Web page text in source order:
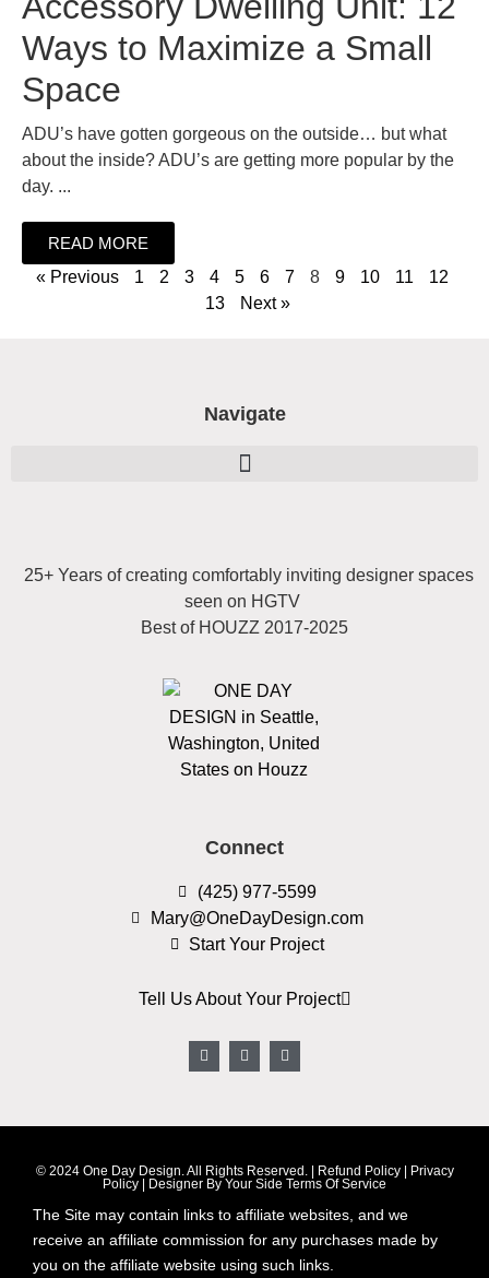
Ways to Maximize a Small
Space
ADU’s have gotten gorgeous on the outside… but what
about the inside? ADU’s are getting more popular by the
day. ...
READ MORE
« Previous
1 2 3 4 5 6 7 8 9 10 11
12
13
Next »
Navigate
25+ Years of creating comfortably inviting designer spaces
seen on HGTV
Best of HOUZZ 2017-2025
Connect
(425) 977-5599
Mary@OneDayDesign.com
Start Your Project
Tell Us About Your Project
© 2024 One Day Design. All Rights Reserved. | Refund Policy|
Privacy
Policy
Designer By Your Side Terms Of Service
The Site may contain links to affiliate websites, and we
receive an affiliate commission for any purchases made by
you on the affiliate website using such links.